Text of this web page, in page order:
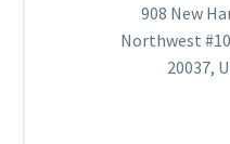
908 New
Northwest
20037,